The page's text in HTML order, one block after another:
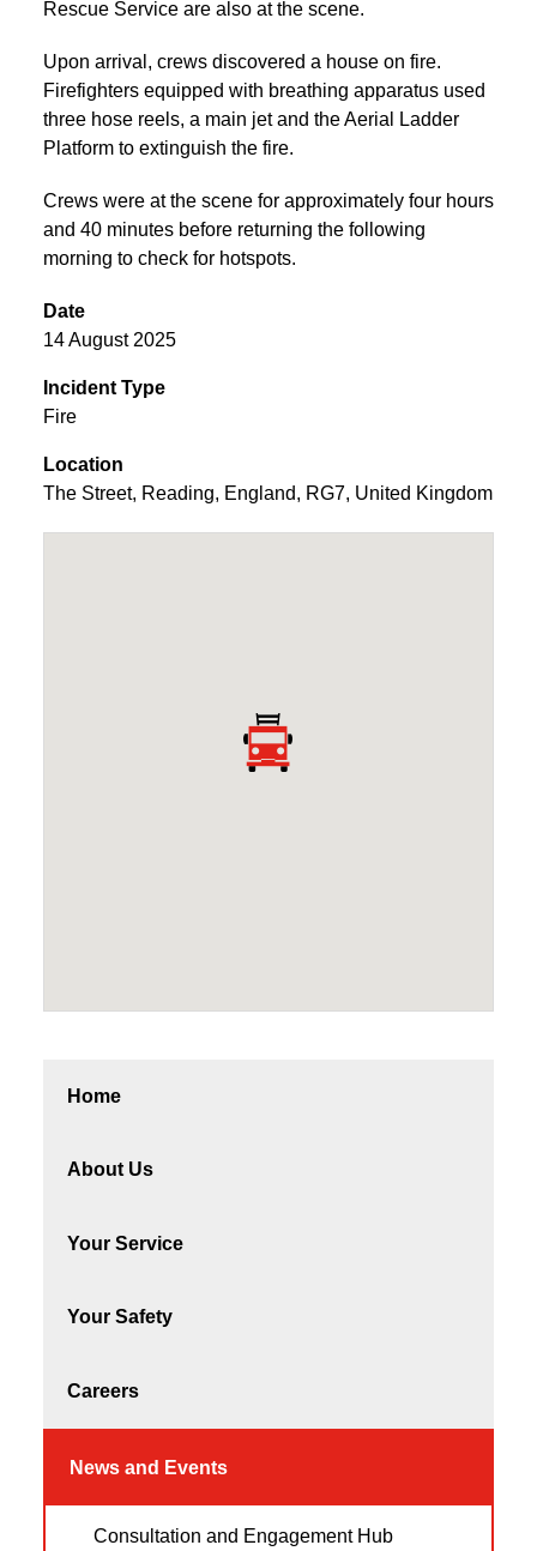
Home
About Us
Your Service
Your Safety
Careers
News and Events
Consultation and Engagement Hub
Rescue Service are also at the scene.
Upon arrival, crews discovered a house on fire.
Firefighters equipped with breathing apparatus used
three hose reels, a main jet and the Aerial Ladder
Platform to extinguish the fire.
Crews were at the scene for approximately four hours
and 40 minutes before returning the following
morning to check for hotspots.
Date
14 August 2025
Incident Type
Fire
Location
The Street, Reading, England, RG7, United Kingdom